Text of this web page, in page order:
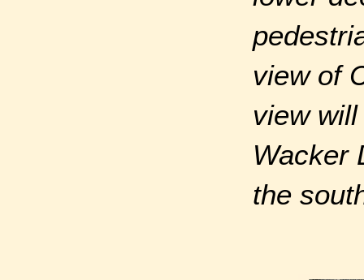
view of
view
Wacker
the